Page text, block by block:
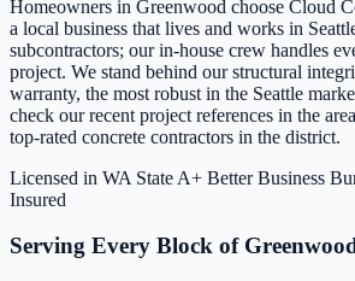
Homeowners in Greenwood choose Cloud
a local business that lives and works in
subcontractors; our in-house crew handles
project. We stand behind our structural
warranty, the most robust in the Seattle
check our recent project references in the
top-rated concrete contractors in the district.
Licensed in WA State A+ Better Business
Insured
Serving Every Block of